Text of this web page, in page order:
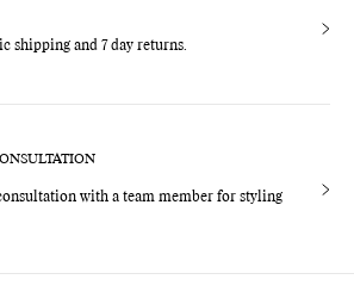
shipping and 7 day returns.
with a team member for styling